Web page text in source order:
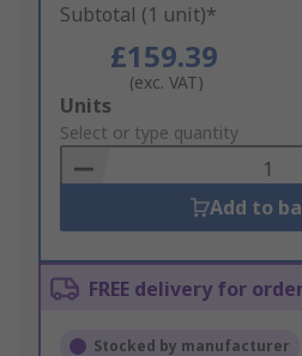
Subtotal (1 unit)*
£159.39
(exc. VAT)
Add
to
Basket
Units
Select or type quantity
Add to
FREE delivery for
Stocked by manufacturer